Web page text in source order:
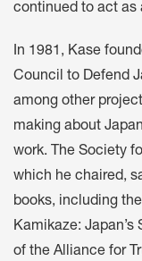
continued to act as
In 1981, Kase
Council to Defend
among other
making about
work. The Society
which he chaired,
books, including
Kamikaze:
of the Alliance for